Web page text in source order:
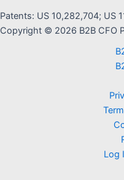
Patents: US 10,282,704; US
Copyright © 2026 B2B CFO
Log